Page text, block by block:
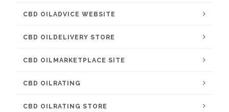
CBD OILADVICE WEBSITE
CBD OILDELIVERY STORE
CBD OILMARKETPLACE SITE
CBD OILRATING
CBD OILRATING STORE